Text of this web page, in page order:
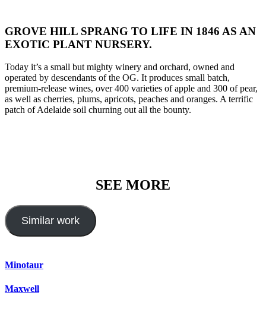
GROVE HILL SPRANG TO LIFE IN 1846 AS AN
EXOTIC PLANT NURSERY.
Today it’s a small but mighty winery and orchard, owned and
operated by descendants of the OG. It produces small batch,
premium-release wines, over 400 varieties of apple and 300 of pear,
as well as cherries, plums, apricots, peaches and oranges. A terrific
patch of Adelaide soil churning out all the bounty.
SEE MORE
Similar work
Minotaur
Maxwell